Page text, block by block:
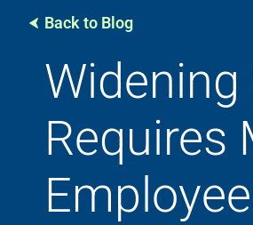
Back to Blog
Widening
Requires